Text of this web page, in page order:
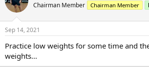
Chairman Member Chairman Member
Sep 14, 2021
Practice low weights for some time and
weights...